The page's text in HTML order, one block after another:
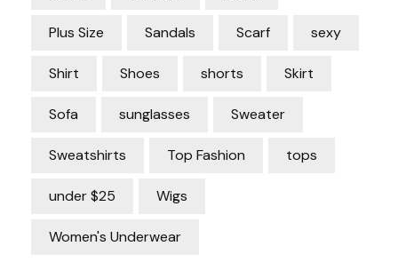
Plus Size Sandals Scarf sexy
Shirt Shoes shorts Skirt
Sofa sunglasses Sweater
Sweatshirts Top Fashion tops
under $25 Wigs
Women's Underwear